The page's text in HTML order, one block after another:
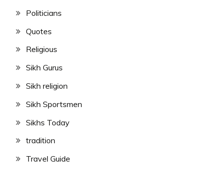
Politicians
Quotes
Religious
Sikh Gurus
Sikh religion
Sikh Sportsmen
Sikhs Today
tradition
Travel Guide